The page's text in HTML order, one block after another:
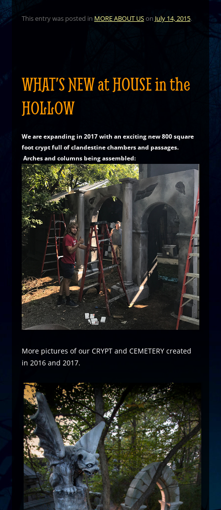
This entry was posted in MORE ABOUT USon July 14, 2015.
WHAT’S NEW at HOUSE in the
HOLLOW
We are expanding in 2017 with an exciting new 800 square
foot crypt full of clandestine chambers and passages.
Arches and columns being assembled:
More pictures of our CRYPT and CEMETERY created
in 2016 and 2017.